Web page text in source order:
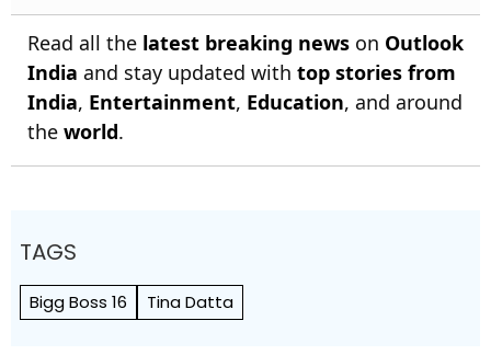
Read all the latest breaking news on Outlook
India and stay updated with top stories from
India, Entertainment, Education, and around
the world.
TAGS
Bigg Boss 16 Tina Datta